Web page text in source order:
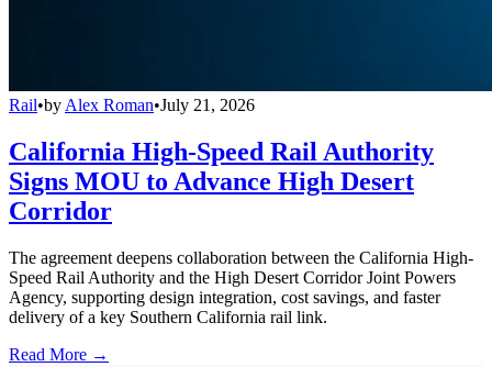
Rail•by Alex Roman•July 21, 2026
California High-Speed Rail Authority
Signs MOU to Advance High Desert
Corridor
The agreement deepens collaboration between the California High-
Speed Rail Authority and the High Desert Corridor Joint Powers
Agency, supporting design integration, cost savings, and faster
delivery of a key Southern California rail link.
Read More →